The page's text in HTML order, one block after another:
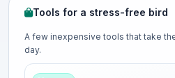
Tools for a stress-free bird
A few inexpensive tools that take
day.